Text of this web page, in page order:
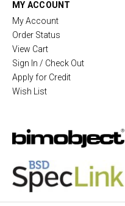
MY ACCOUNT
My Account
Order Status
View Cart
Sign In / Check Out
Apply for Credit
Wish List